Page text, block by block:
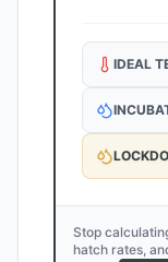
IDEAL
Stop
hatch rates,